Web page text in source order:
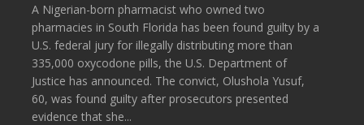
A Nigerian-born pharmacist who owned two
pharmacies in South Florida has been found guilty by a
U.S. federal jury for illegally distributing more than
335,000 oxycodone pills, the U.S. Department of
Justice has announced. The convict, Olushola Yusuf,
60, was found guilty after prosecutors presented
evidence that she...